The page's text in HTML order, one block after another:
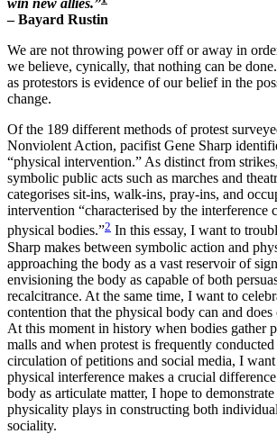
win new allies.”
– Bayard Rustin
We are not throwing power off or away in
we believe, cynically, that nothing can be
as protestors is evidence of our belief in the
change.
Of the 189 different methods of protest
Nonviolent Action, pacifist Gene Sharp
“physical intervention.” As distinct from
symbolic public acts such as marches and
categorises sit-ins, walk-ins, pray-ins, and
intervention “characterised by the interference
physical bodies.”2 In this essay, I want to
Sharp makes between symbolic action and
approaching the body as a vast reservoir of
envisioning the body as capable of both
recalcitrance. At the same time, I want to
contention that the physical body can and does
At this moment in history when bodies gather
malls and when protest is frequently
circulation of petitions and social media, I
physical interference makes a crucial
body as articulate matter, I hope to
physicality plays in constructing both
sociality.